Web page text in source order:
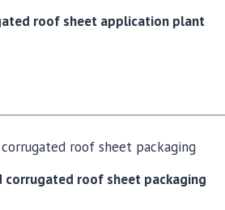
roof sheet application plant
corrugated roof sheet packaging